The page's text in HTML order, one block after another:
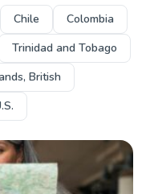
Chile
Colombia
Trinidad and Tobago
British